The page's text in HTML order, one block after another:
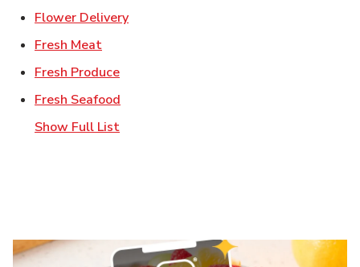
Flower DeliveryLink Opens in New Tab
Fresh MeatLink Opens in New Tab
Fresh ProduceLink Opens in New Tab
Fresh Seafood
Show Full List